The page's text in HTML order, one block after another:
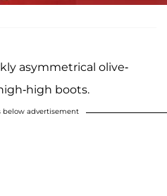
asymmetrical olive-
high boots.
advertisement